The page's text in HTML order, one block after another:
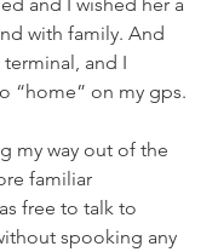
with family. And
and I
“home” on my gps.
my way out of the
familiar
free to talk to
spooking any